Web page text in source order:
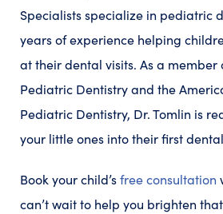
Specialists specialize in pediatric
years of experience helping
at their dental visits. As a member
Pediatric Dentistry and the
Pediatric Dentistry, Dr. Tomlin is
your little ones into their first
Book your child’sfree consultation
can’t wait to help you brighten